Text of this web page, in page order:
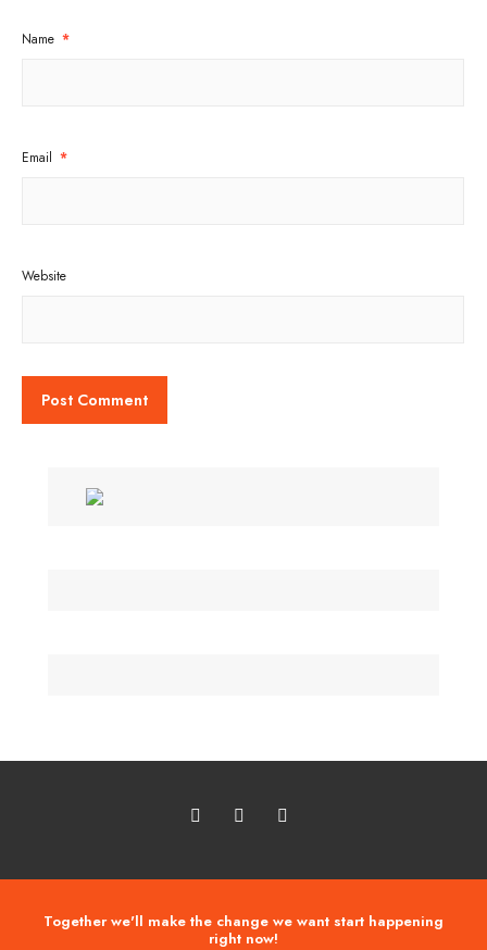
Name *
Email *
Website
Together we'll make the change we want start happening
right now!